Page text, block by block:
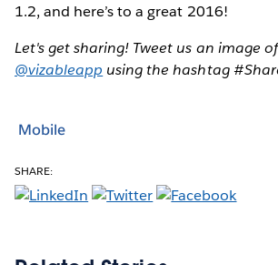
1.2, and here’s to a great 2016!
Let's get sharing! Tweet us an image
@vizableapp using the hashtag
Mobile
SHARE: